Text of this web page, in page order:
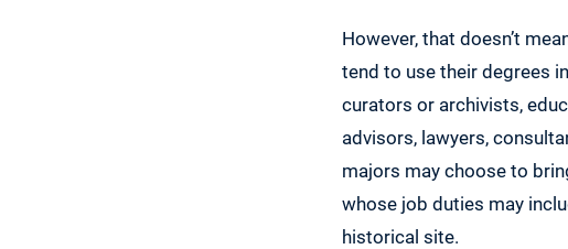
However, that doesn’t
tend to use their degrees
curators or archivists,
advisors, lawyers,
majors may choose to
whose job duties may
historical site.